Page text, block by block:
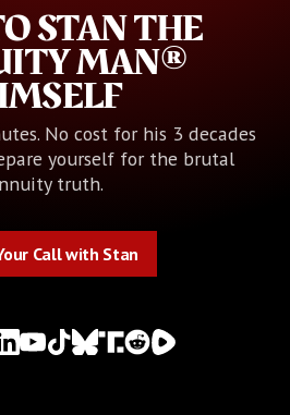
STAN THE
MAN®
No cost for his 3 decades
yourself for the brutal
truth.
Call with Stan